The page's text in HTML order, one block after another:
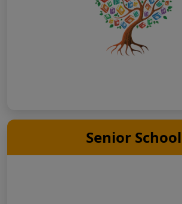
Senior School